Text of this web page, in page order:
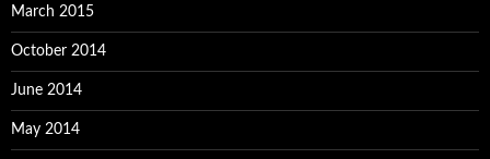
March 2015
October 2014
June 2014
May 2014